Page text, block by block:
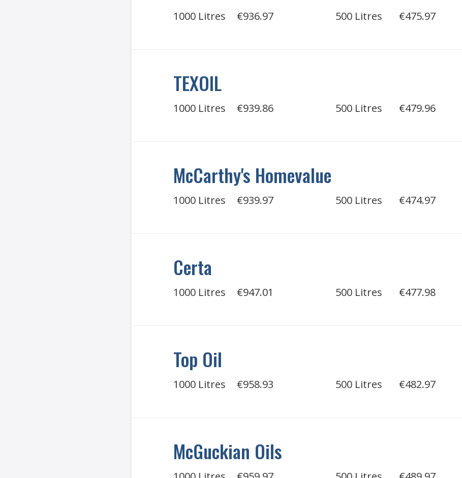
1000 Litres €936.97 500 Litres €475.97
TEXOIL
1000 Litres €939.86 500 Litres €479.96
McCarthy's Homevalue
1000 Litres €939.97 500 Litres €474.97
Certa
1000 Litres €947.01 500 Litres €477.98
Top Oil
1000 Litres €958.93 500 Litres €482.97
McGuckian Oils